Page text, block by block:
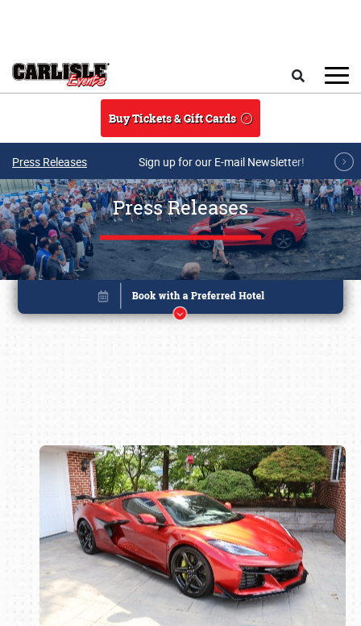
Buy Tickets & Gift Cards
Press Releases Sign up for our E-mail Newsletter!
Press Releases
Book online or call (800) 216-1876